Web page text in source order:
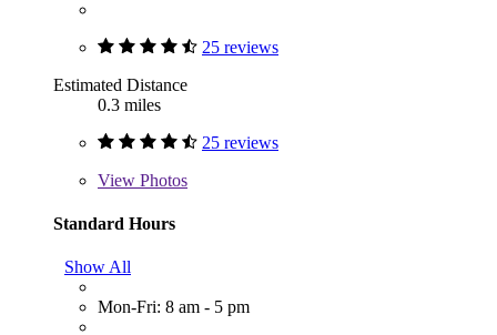
25 reviews
Estimated Distance
0.3 miles
25 reviews
View Photos
Standard Hours
Show All
Mon-Fri: 8 am - 5 pm